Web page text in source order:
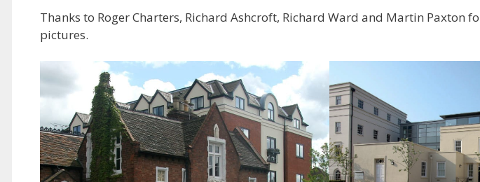
Thanks to Roger Charters, Richard Ashcroft, Richard Ward and Martin Paxton
pictures.